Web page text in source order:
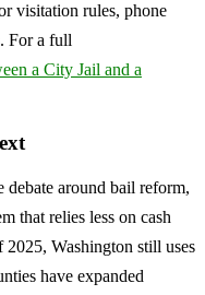
visitation rules, phone
For a full
a City Jail and a
debate around bail reform,
that relies less on cash
2025, Washington still uses
have expanded